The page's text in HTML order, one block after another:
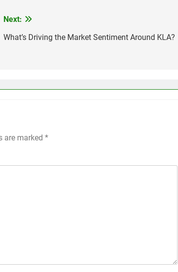
Next:
What’s Driving the Market Sentiment Around KLA?
are marked *